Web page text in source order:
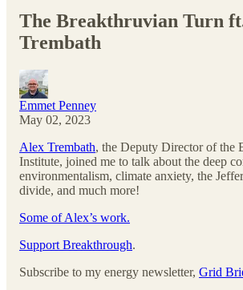
The Breakthruvian Turn
Trembath
Emmet Penney
May 02, 2023
Alex Trembath, the Deputy Director of the
Institute, joined me to talk about the deep
environmentalism, climate anxiety, the
divide, and much more!
Some of Alex’s work.
Support Breakthrough.
Subscribe to my energy newsletter, Grid